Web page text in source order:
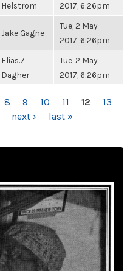
Helstrom
2017, 6:26pm
Jake Gagne
Tue, 2 May
2017, 6:26pm
Elias.7
Dagher
Tue, 2 May
2017, 6:26pm
8 9 10 11 12
13
next › last »